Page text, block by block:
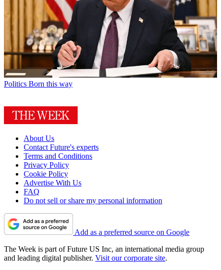
Politics Born this way
About Us
Contact Future's experts
Terms and Conditions
Privacy Policy
Cookie Policy
Advertise With Us
FAQ
Do not sell or share my personal information
Add as a preferred source on Google
The Week is part of Future US Inc, an international media group
and leading digital publisher. Visit our corporate site.